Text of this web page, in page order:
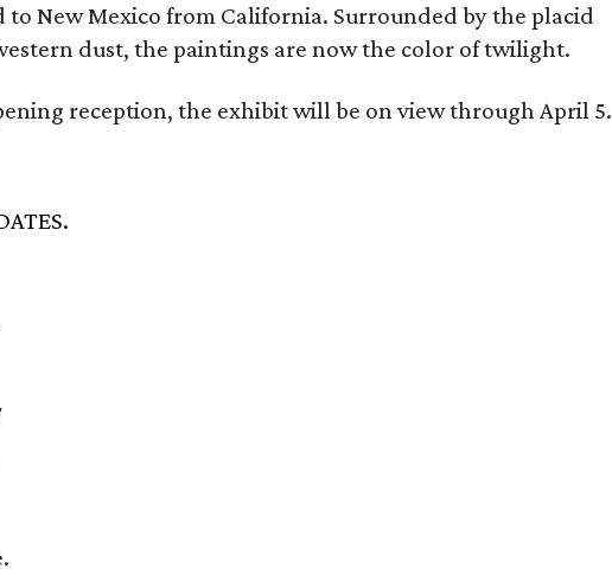
to New Mexico from California. Surrounded by the placid
dust, the paintings are now the color of twilight.
reception, the exhibit will be on view through April 5.